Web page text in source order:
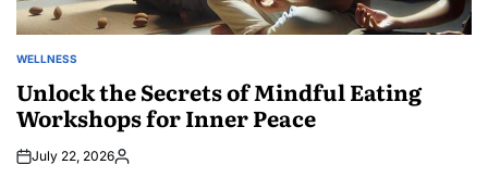
POSTED
WELLNESS
Unlock the Secrets of Mindful Eating
Workshops for Inner Peace
July 22, 2026Posted